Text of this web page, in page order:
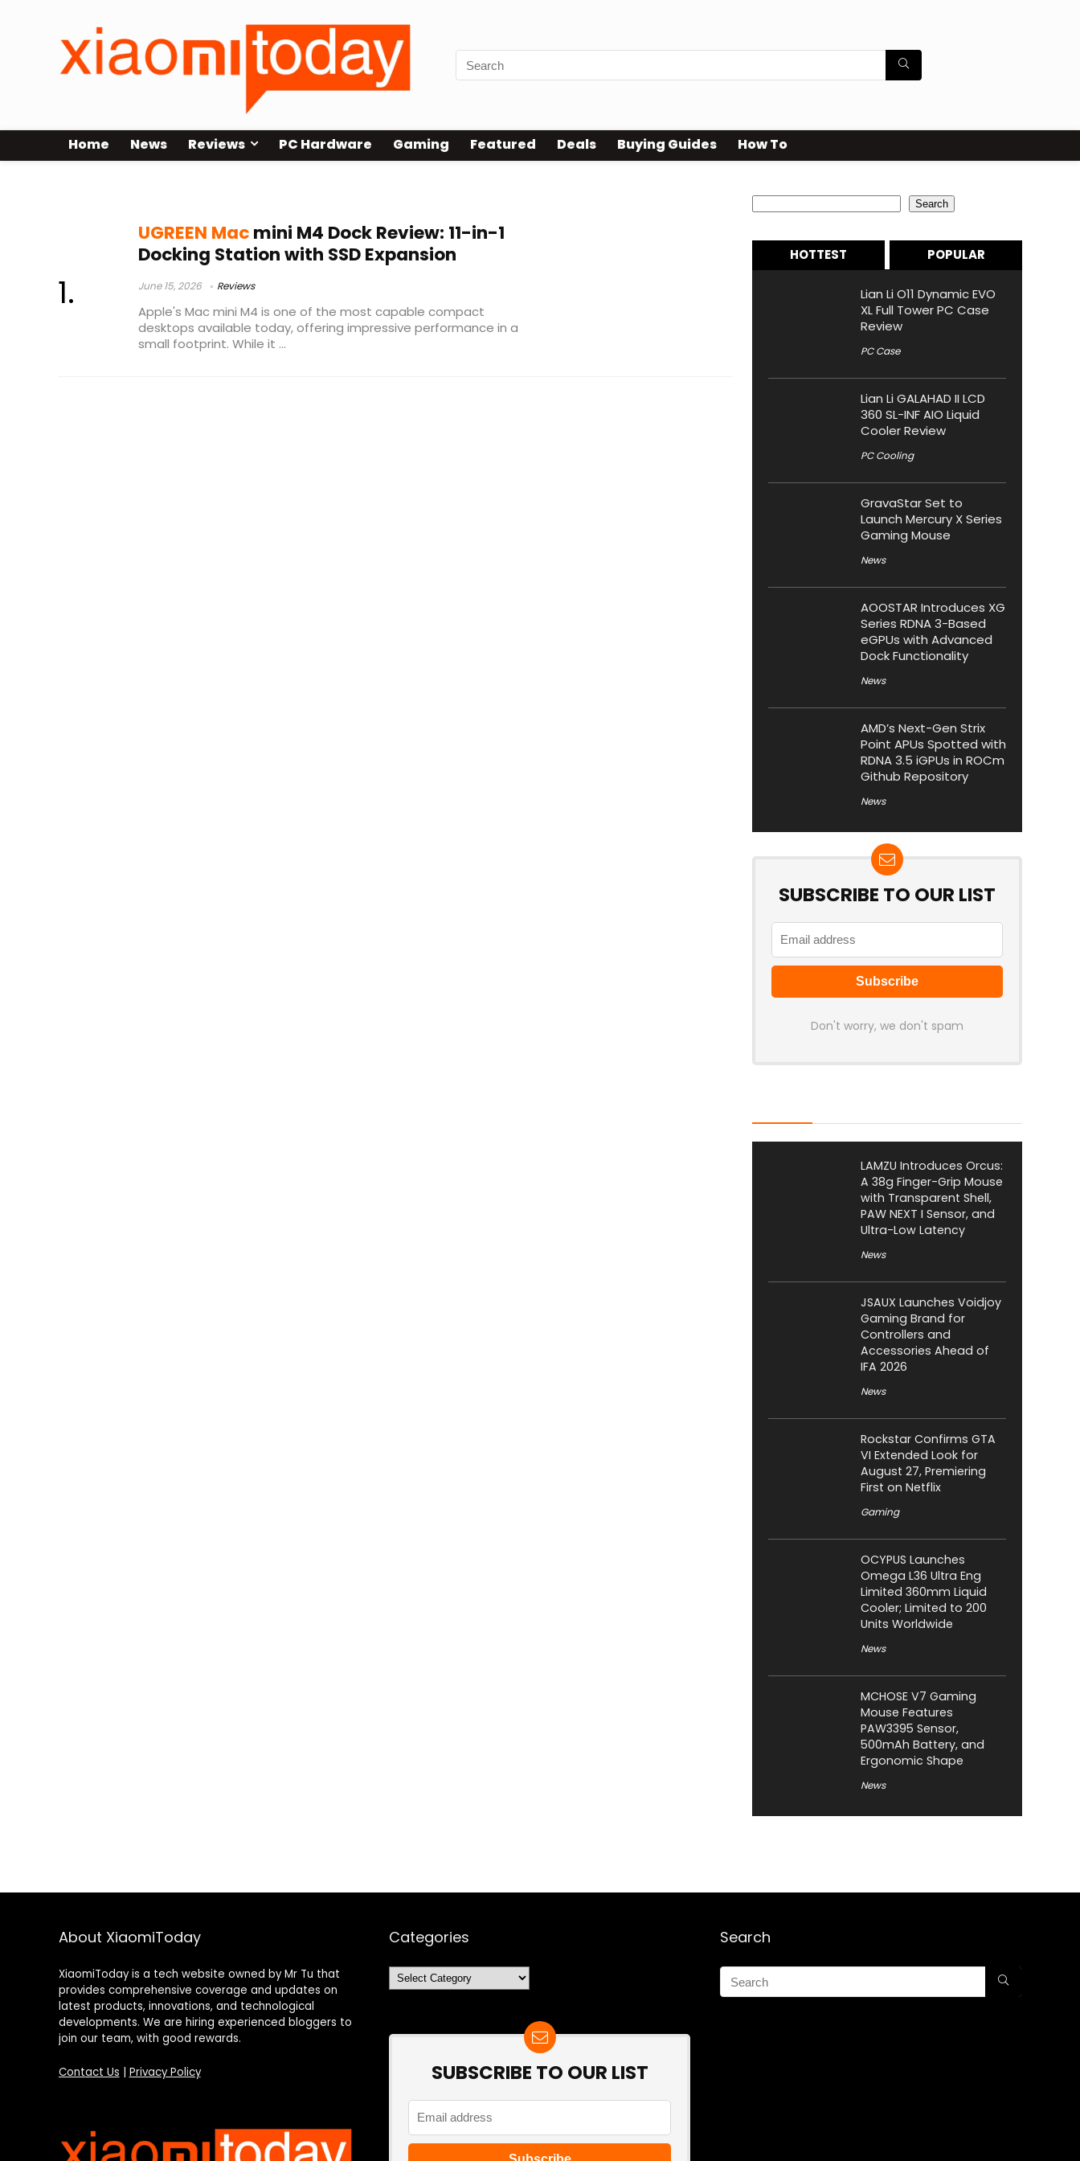
Home News Reviews PC Hardware Gaming Featured Deals Buying Guides How To
UGREEN Macmini M4 Dock Review: 11-in-1
Docking Station with SSD Expansion
June 15, 2026 Reviews
Apple's Mac mini M4 is one of the most capable compact
desktops available today, offering impressive performance in a
small footprint. While it ...
Search
HOTTEST POPULAR
Lian Li O11 Dynamic EVO
XL Full Tower PC Case
Review
PC Case
Lian Li GALAHAD II LCD
360 SL-INF AIO Liquid
Cooler Review
PC Cooling
GravaStar Set to
Launch Mercury X Series
Gaming Mouse
News
AOOSTAR Introduces XG
Series RDNA 3-Based
eGPUs with Advanced
Dock Functionality
News
AMD’s Next-Gen Strix
Point APUs Spotted with
RDNA 3.5 iGPUs in ROCm
Github Repository
News
SUBSCRIBE TO OUR LIST
Don't worry, we don't spam
LAMZU Introduces Orcus:
A 38g Finger-Grip Mouse
with Transparent Shell,
PAW NEXT I Sensor, and
Ultra-Low Latency
News
JSAUX Launches Voidjoy
Gaming Brand for
Controllers and
Accessories Ahead of
IFA 2026
News
Rockstar Confirms GTA
VI Extended Look for
August 27, Premiering
First on Netflix
Gaming
OCYPUS Launches
Omega L36 Ultra Eng
Limited 360mm Liquid
Cooler; Limited to 200
Units Worldwide
News
MCHOSE V7 Gaming
Mouse Features
PAW3395 Sensor,
500mAh Battery, and
Ergonomic Shape
News
About XiaomiToday
XiaomiToday is a tech website owned by Mr Tu that
provides comprehensive coverage and updates on
latest products, innovations, and technological
developments. We are hiring experienced bloggers to
join our team, with good rewards.
Contact Us Privacy Policy
Categories
Categories
SUBSCRIBE TO OUR LIST
Search